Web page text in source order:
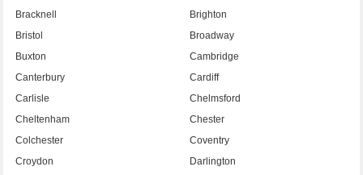
Bracknell
Brighton
Bristol
Broadway
Buxton
Cambridge
Canterbury
Cardiff
Carlisle
Chelmsford
Cheltenham
Chester
Colchester
Coventry
Croydon
Darlington